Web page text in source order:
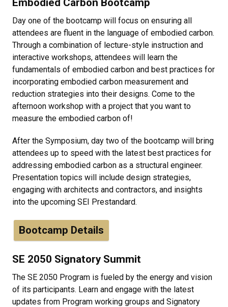
Day one of the bootcamp will focus on ensuring all
attendees are fluent in the language of embodied carbon.
Through a combination of lecture-style instruction and
interactive workshops, attendees will learn the
fundamentals of embodied carbon and best practices for
incorporating embodied carbon measurement and
reduction strategies into their designs. Come to the
afternoon workshop with a project that you want to
measure the embodied carbon of!
After the Symposium, day two of the bootcamp will bring
attendees up to speed with the latest best practices for
addressing embodied carbon as a structural engineer.
Presentation topics will include design strategies,
engaging with architects and contractors, and insights
into the upcoming SEI Prestandard.
Bootcamp Details
SE 2050 Signatory Summit
The SE 2050 Program is fueled by the energy and vision
of its participants. Learn and engage with the latest
updates from Program working groups and Signatory